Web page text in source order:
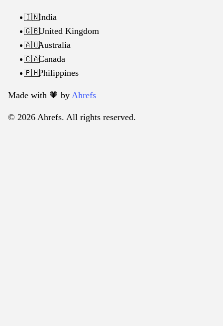
🇮🇳India
🇬🇧United Kingdom
🇦🇺Australia
🇨🇦Canada
🇵🇭Philippines
Made with 🧡️ by Ahrefs
© 2026 Ahrefs. All rights reserved.